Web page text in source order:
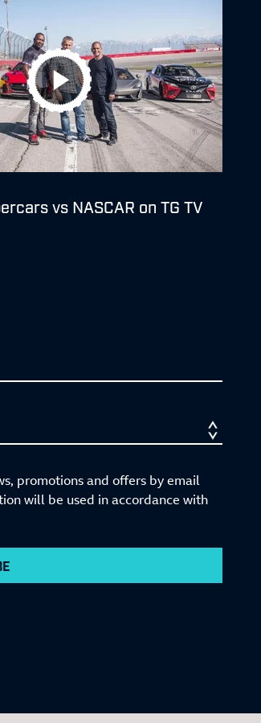
vs NASCAR on TG TV
promotions and offers by email
will be used in accordance with